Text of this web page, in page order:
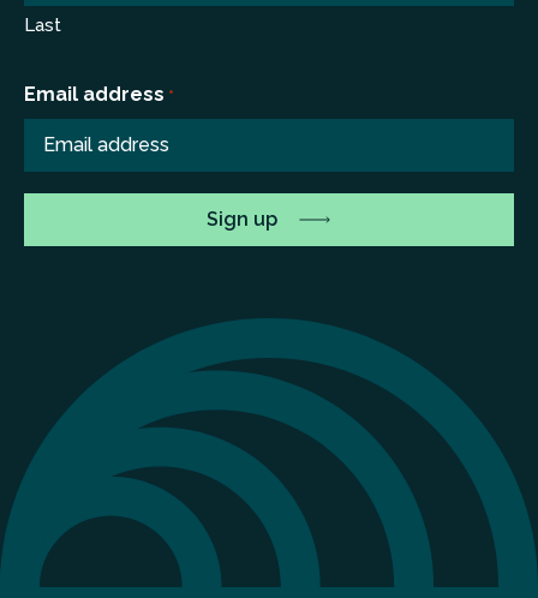
Last
Email address *